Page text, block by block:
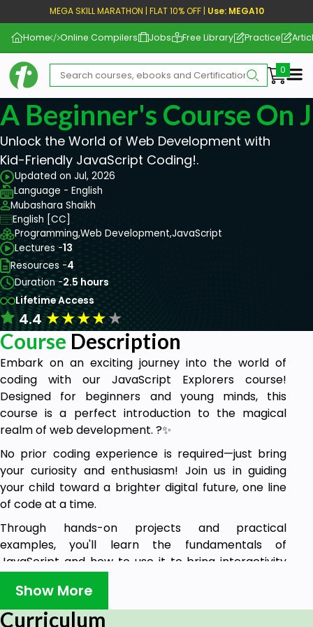
MEGA SKILL MARATHON | FLAT 10% OFF | Use: MEGA10
Home Online Compilers Jobs Free Library Practice
A Beginner's Course On
Unlock the World of Web Development with
Kid-Friendly JavaScript Coding!.
Updated on Jul, 2026
Language - English
Mubashara Shaikh
English [CC]
Programming,Web Development,JavaScript
Lectures -13
Resources -4
Duration -2.5 hours
Lifetime Access
4.4★★★★★
Course Description
Embark on an exciting journey into the world of
coding with our JavaScript Explorers course!
Designed for beginners and young minds, this
course is a perfect introduction to the magical
realm of web development. ?✨
No prior coding experience is required—just bring
your curiosity and enthusiasm! Join us in guiding
your child toward a brighter digital future, one line
of code at a time.
Through hands-on projects and practical
examples, you'll learn the fundamentals of
JavaScript and how to use it to bring interactivity
child's confidence and creativity soar as they
Show More
Curriculum